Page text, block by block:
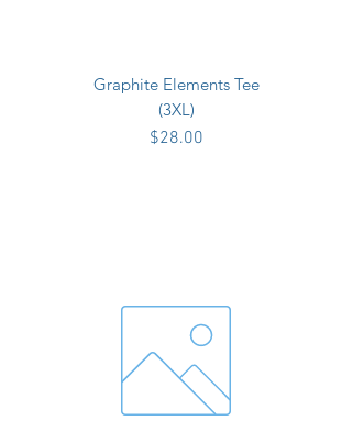
Graphite Elements Tee
(3XL)
Price
$28.00